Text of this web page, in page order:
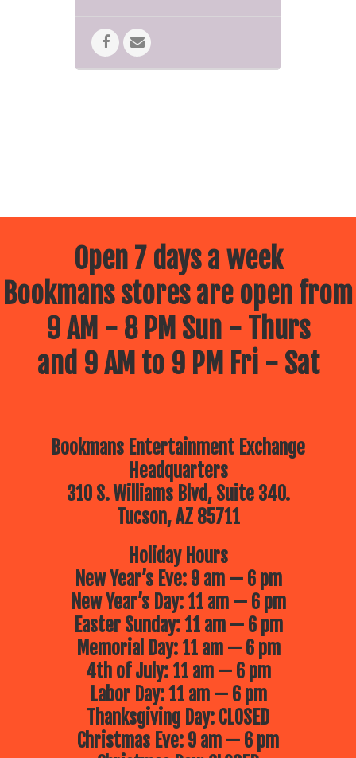
Open 7 days a week
Bookmans stores are open from
9 AM - 8 PM Sun - Thurs
and 9 AM to 9 PM Fri - Sat
Bookmans Entertainment Exchange
Headquarters
310 S. Williams Blvd, Suite 340.
Tucson, AZ 85711
Holiday Hours
New Year’s Eve: 9 am — 6 pm
New Year’s Day: 11 am — 6 pm
Easter Sunday: 11 am — 6 pm
Memorial Day: 11 am — 6 pm
4th of July: 11 am — 6 pm
Labor Day: 11 am — 6 pm
Thanksgiving Day: CLOSED
Christmas Eve: 9 am — 6 pm